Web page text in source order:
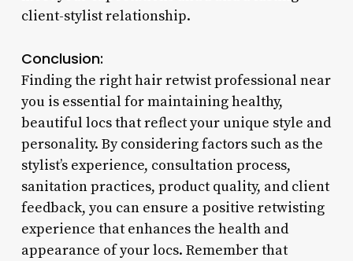
client-stylist relationship.
Conclusion:
Finding the right hair retwist professional near
you is essential for maintaining healthy,
beautiful locs that reflect your unique style and
personality. By considering factors such as the
stylist’s experience, consultation process,
sanitation practices, product quality, and client
feedback, you can ensure a positive retwisting
experience that enhances the health and
appearance of your locs. Remember that